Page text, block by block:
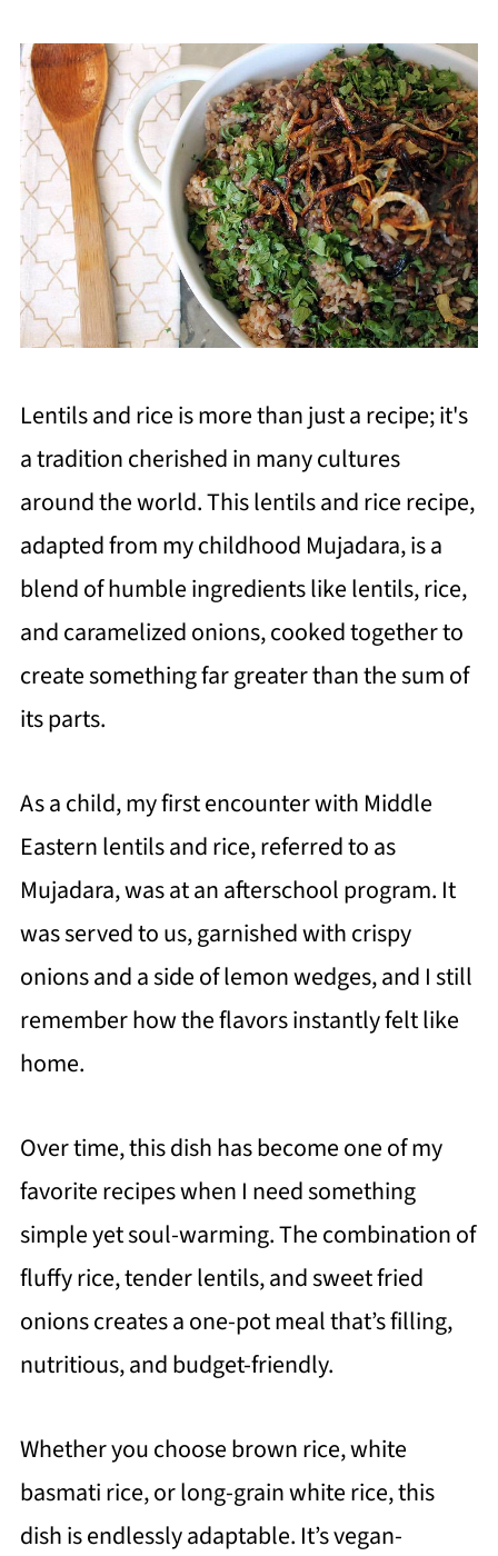
Lentils and rice is more than just a recipe; it's
a tradition cherished in many cultures
around the world. This lentils and rice recipe,
adapted from my childhood Mujadara, is a
blend of humble ingredients like lentils, rice,
and caramelized onions, cooked together to
create something far greater than the sum of
its parts.
As a child, my first encounter with Middle
Eastern lentils and rice, referred to as
Mujadara, was at an afterschool program. It
was served to us, garnished with crispy
onions and a side of lemon wedges, and I still
remember how the flavors instantly felt like
home.
Over time, this dish has become one of my
favorite recipes when I need something
simple yet soul-warming. The combination of
fluffy rice, tender lentils, and sweet fried
onions creates a one-pot meal that’s filling,
nutritious, and budget-friendly.
Whether you choose brown rice, white
basmati rice, or long-grain white rice, this
dish is endlessly adaptable. It’s vegan-